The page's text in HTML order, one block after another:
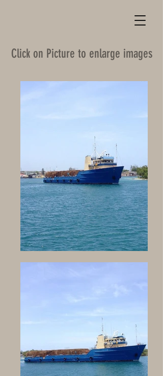
Click on Picture to enlarge images